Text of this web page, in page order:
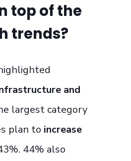
top of the
trends?
and
largest category
plan to increase
44% also